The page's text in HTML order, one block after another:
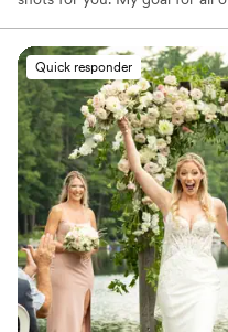
together.
Quick responder